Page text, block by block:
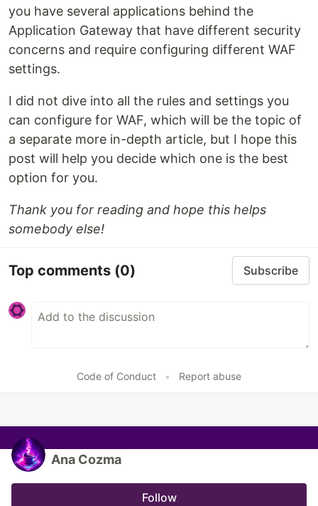
you have several applications behind the
Application Gateway that have different security
concerns and require configuring different WAF
settings.
I did not dive into all the rules and settings you
can configure for WAF, which will be the topic of
a separate more in-depth article, but I hope this
post will help you decide which one is the best
option for you.
Thank you for reading and hope this helps
somebody else!
Top comments (0) Subscribe
Code of Conduct • Report abuse
Ana Cozma
Follow